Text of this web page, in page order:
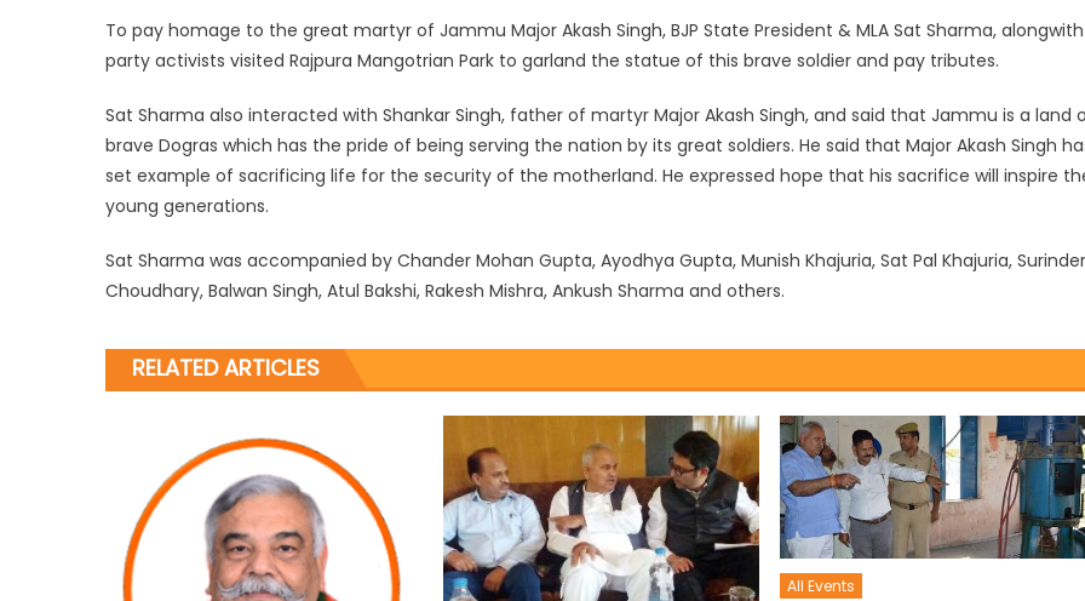
To pay homage to the great martyr of Jammu Major Akash Singh, BJP State President & MLA Sat Sharma, alongwith
party activists visited Rajpura Mangotrian Park to garland the statue of this brave soldier and pay tributes.
Sat Sharma also interacted with Shankar Singh, father of martyr Major Akash Singh, and said that Jammu is a land
brave Dogras which has the pride of being serving the nation by its great soldiers. He said that Major Akash Singh
set example of sacrificing life for the security of the motherland. He expressed hope that his sacrifice will inspire
young generations.
Sat Sharma was accompanied by Chander Mohan Gupta, Ayodhya Gupta, Munish Khajuria, Sat Pal Khajuria, Surinder
Choudhary, Balwan Singh, Atul Bakshi, Rakesh Mishra, Ankush Sharma and others.
RELATED ARTICLES
All Events